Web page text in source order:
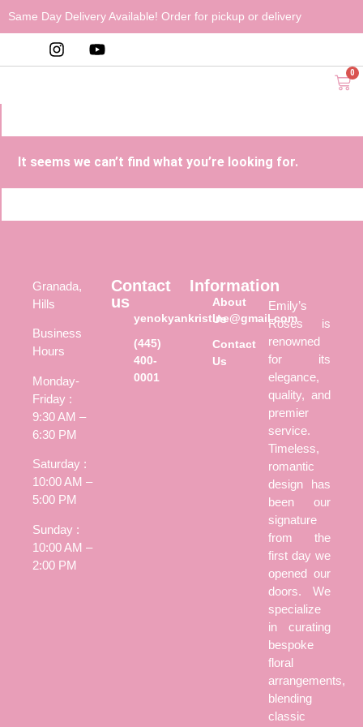
Same Day Delivery Available! Order for pickup or delivery
0
It seems we can’t find what you’re looking for.
Granada,
Hills
Business
Hours
Monday-
Friday :
9:30 AM –
6:30 PM
Saturday :
10:00 AM –
5:00 PM
Sunday :
10:00 AM –
2:00 PM
Contact
us
yenokyankristine@gmail.com
(445)
400-
0001
Information
About
Us
Contact
Us
Emily’s
Roses is
renowned
for its
elegance,
quality, and
premier
service.
Timeless,
romantic
design has
been our
signature
from the
first day we
opened our
doors. We
specialize
in curating
bespoke
floral
arrangements,
blending
classic